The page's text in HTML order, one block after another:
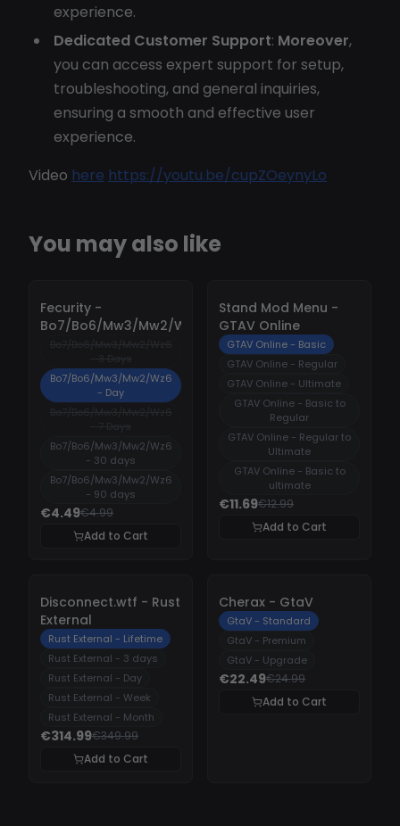
experience.
Dedicated Customer Support: Moreover,
you can access expert support for setup,
troubleshooting, and general inquiries,
ensuring a smooth and effective user
experience.
Video here https://youtu.be/cupZOeynyLo
You may also like
Fecurity -
Bo7/Bo6/Mw3/Mw2/Wz6
Bo7/Bo6/Mw3/Mw2/Wz6
- Day
Bo7/Bo6/Mw3/Mw2/Wz6
- 30 days
Bo7/Bo6/Mw3/Mw2/Wz6
- 90 days
€4.49€4.99
Add to Cart
Stand Mod Menu -
GTAV Online
GTAV Online - Basic
GTAV Online - Regular
GTAV Online - Ultimate
GTAV Online - Basic to
Regular
GTAV Online - Regular to
Ultimate
GTAV Online - Basic to
ultimate
€11.69€12.99
Add to Cart
-
Disconnect.wtf - Rust
External
Rust External - Lifetime
Rust External - 3 days
Rust External - Day
Rust External - Week
Rust External - Month
€314.99€349.99
Add to Cart
-
Cherax - GtaV
GtaV - Standard
GtaV - Premium
GtaV - Upgrade
€22.49€24.99
Add to Cart